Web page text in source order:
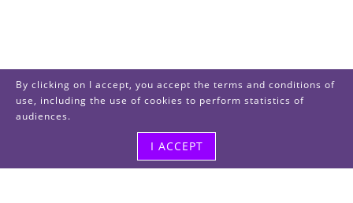
By clicking on I accept, you accept the terms and conditions of
use, including the use of cookies to perform statistics of
audiences.
I ACCEPT